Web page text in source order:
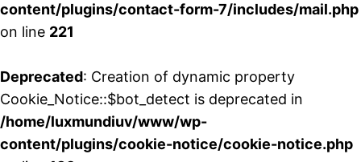
content/plugins/contact-form-7/includes/mail.php
on line 221
Deprecated: Creation of dynamic property
Cookie_Notice::$bot_detect is deprecated in
/home/luxmundiuv/www/wp-
content/plugins/cookie-notice/cookie-notice.php